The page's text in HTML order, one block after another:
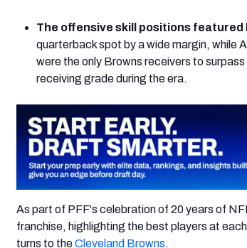
The offensive skill positions
quarterback spot by a wide margin, while
were the only Browns receivers to
receiving grade during the era.
As part of PFF's celebration of 20 years of
franchise, highlighting the best players at
turns to theCleveland Browns.